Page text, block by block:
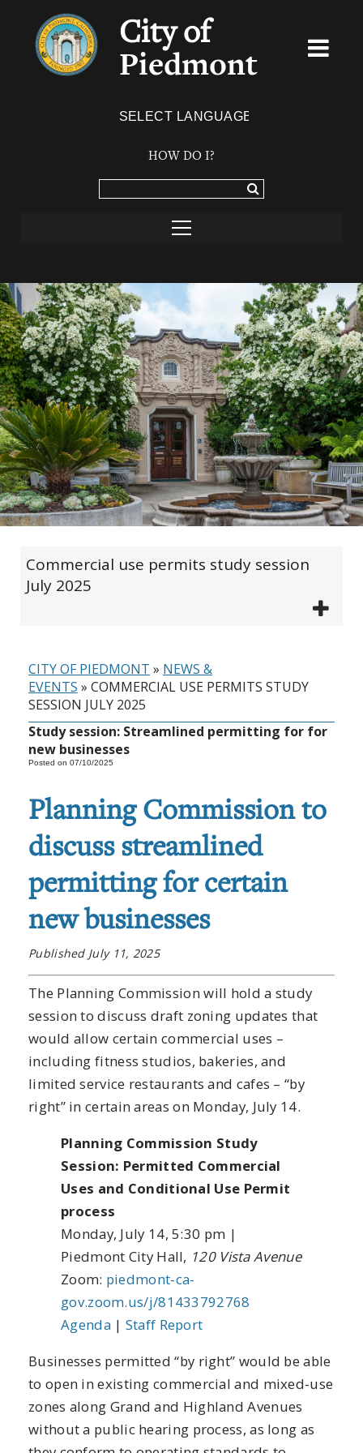
City of
Piedmont
HOW DO I?
Commercial use permits study session
July 2025
CITY OF PIEDMONT » NEWS &
EVENTS » COMMERCIAL USE PERMITS STUDY
SESSION JULY 2025
Study session: Streamlined permitting for for
new businesses
Posted on 07/10/2025
Planning Commission to
discuss streamlined
permitting for certain
new businesses
Published July 11, 2025
The Planning Commission will hold a study
session to discuss draft zoning updates that
would allow certain commercial uses –
including fitness studios, bakeries, and
limited service restaurants and cafes – “by
right” in certain areas on Monday, July 14.
Planning Commission Study
Session: Permitted Commercial
Uses and Conditional Use Permit
process
Monday, July 14, 5:30 pm |
Piedmont City Hall, 120 Vista Avenue
Zoom: piedmont-ca-
gov.zoom.us/j/81433792768
Agenda| Staff Report
Businesses permitted “by right” would be able
to open in existing commercial and mixed-use
zones along Grand and Highland Avenues
without a public hearing process, as long as